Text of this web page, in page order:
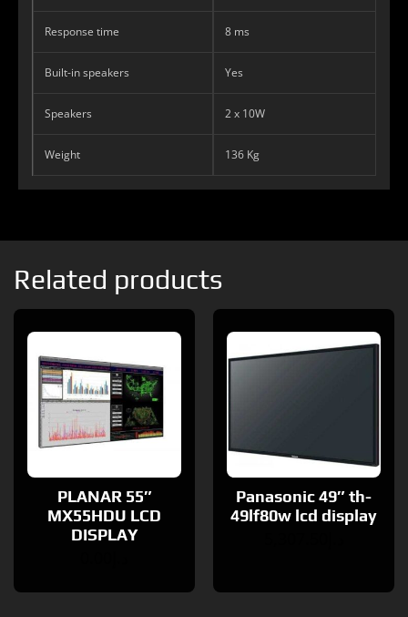
Response time 8 ms
Built-in speakers Yes
Speakers 2 x 10W
Weight 136 Kg
Related products
PLANAR 55″
MX55HDU LCD
DISPLAY
Panasonic 49″ th-
49lf80w lcd display